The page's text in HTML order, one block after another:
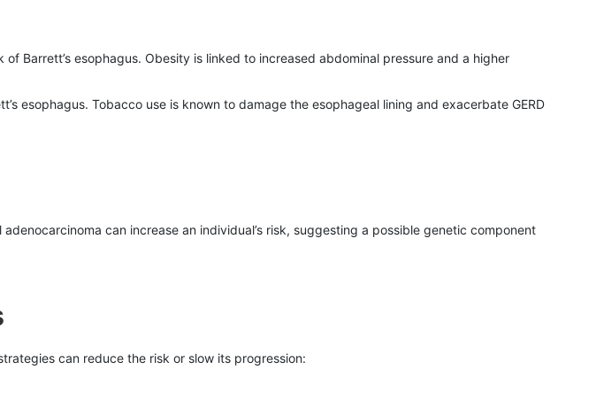
Barrett’s esophagus. Obesity is linked to increased abdominal pressure and a higher
esophagus. Tobacco use is known to damage the esophageal lining and exacerbate GERD
can increase an individual’s risk, suggesting a possible genetic component
can reduce the risk or slow its progression: